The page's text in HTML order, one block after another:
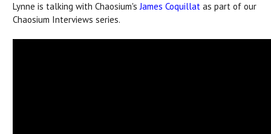
Lynne is talking with Chaosium'sJames Coquillat as part of our
Chaosium Interviews series.